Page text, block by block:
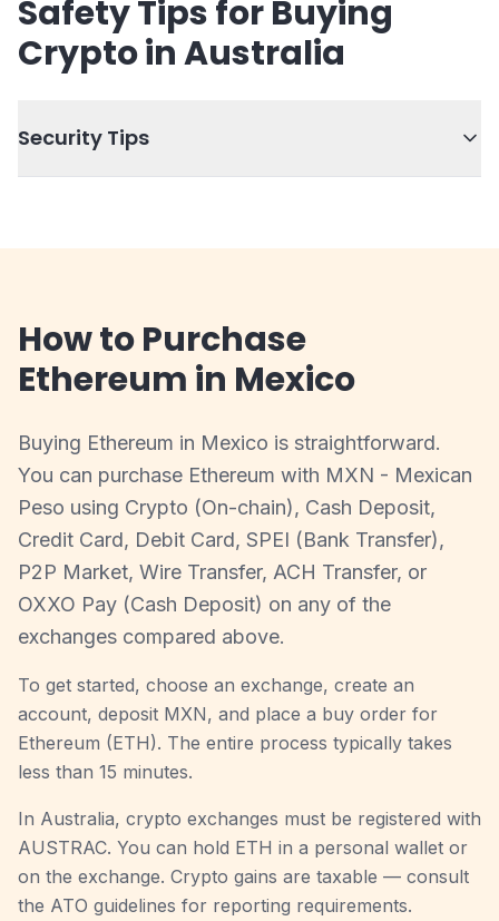
Safety Tips for Buying
Crypto in Australia
Security Tips
How to Purchase
Ethereum in Mexico
Buying Ethereum in Mexico is straightforward.
You can purchase Ethereum with MXN - Mexican
Peso using Crypto (On-chain), Cash Deposit,
Credit Card, Debit Card, SPEI (Bank Transfer),
P2P Market, Wire Transfer, ACH Transfer, or
OXXO Pay (Cash Deposit) on any of the
exchanges compared above.
To get started, choose an exchange, create an
account, deposit MXN, and place a buy order for
Ethereum (ETH). The entire process typically takes
less than 15 minutes.
In Australia, crypto exchanges must be registered with
AUSTRAC. You can hold ETH in a personal wallet or
on the exchange. Crypto gains are taxable — consult
the ATO guidelines for reporting requirements.